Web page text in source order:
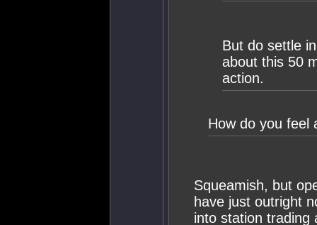
But do settle
about this 50
action.
How do you feel
Squeamish, but
have just outright
into station trading